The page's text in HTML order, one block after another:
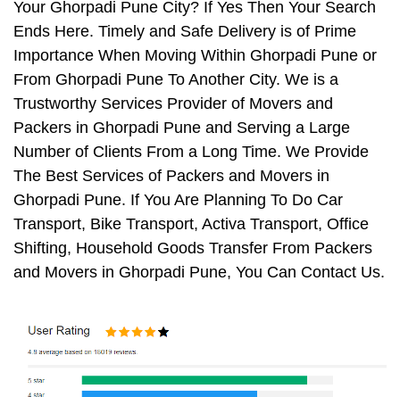
Your Ghorpadi Pune City? If Yes Then Your Search
Ends Here. Timely and Safe Delivery is of Prime
Importance When Moving Within Ghorpadi Pune or
From Ghorpadi Pune To Another City. We is a
Trustworthy Services Provider of Movers and
Packers in Ghorpadi Pune and Serving a Large
Number of Clients From a Long Time. We Provide
The Best Services of Packers and Movers in
Ghorpadi Pune. If You Are Planning To Do Car
Transport, Bike Transport, Activa Transport, Office
Shifting, Household Goods Transfer From Packers
and Movers in Ghorpadi Pune, You Can Contact Us.